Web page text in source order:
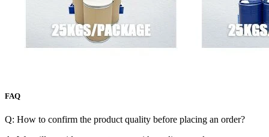
FAQ
Q: How to confirm the product quality before placing an order?